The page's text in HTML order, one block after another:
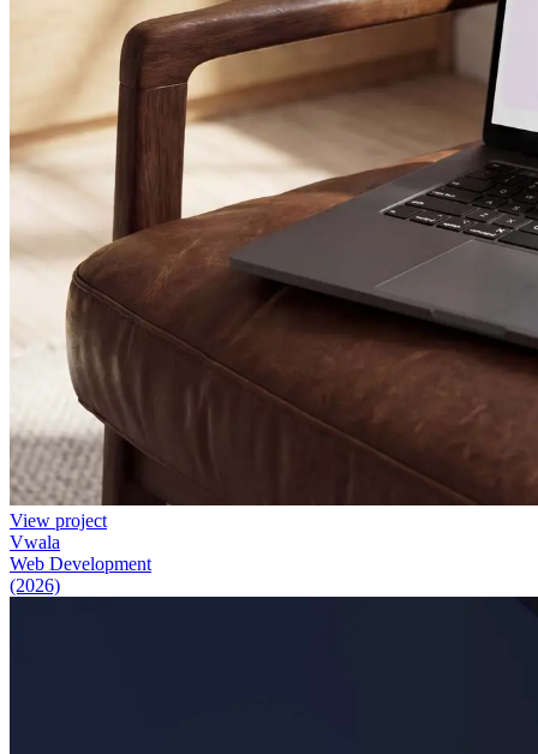
View project
Vwala
Web Development
(2026)